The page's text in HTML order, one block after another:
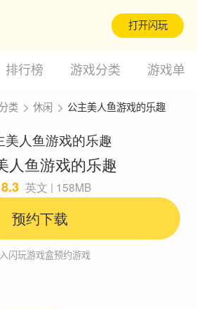
打开闪玩
排行榜 游戏分类 游戏单
类 休闲 公主美人鱼游戏的乐趣
人鱼游戏的乐趣
8.3 英文 | 158MB
预约下载
闪玩游戏盒预约游戏